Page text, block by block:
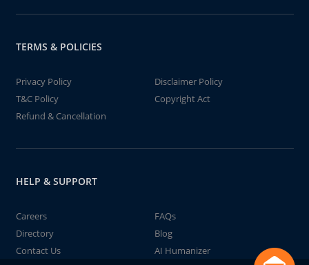
TERMS & POLICIES
Privacy Policy
Disclaimer Policy
T&C Policy
Copyright Act
Refund & Cancellation
HELP & SUPPORT
Careers
FAQs
Directory
Blog
Contact Us
AI Humanizer